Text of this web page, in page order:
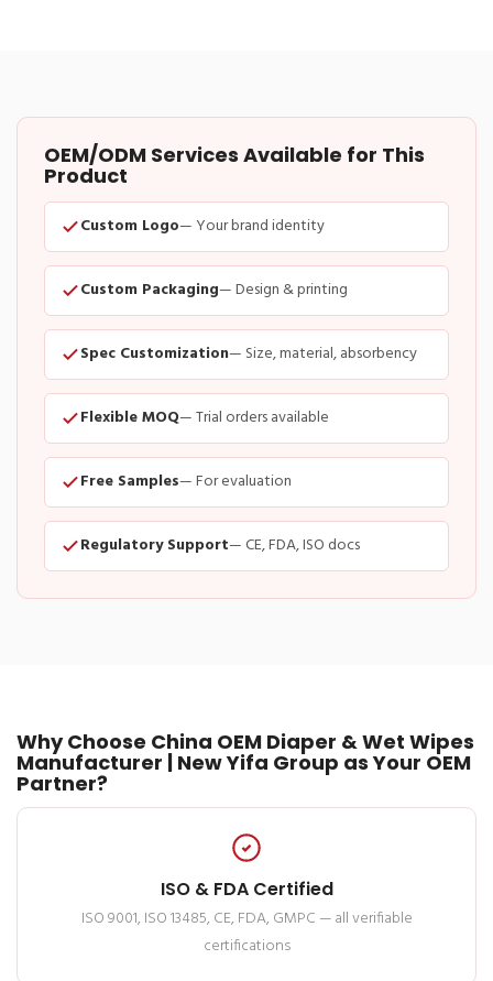
OEM/ODM Services Available for This
Product
Custom Logo— Your brand identity
Custom Packaging— Design & printing
Spec Customization— Size, material, absorbency
Flexible MOQ— Trial orders available
Free Samples— For evaluation
Regulatory Support— CE, FDA, ISO docs
Why Choose China OEM Diaper & Wet Wipes
Manufacturer | New Yifa Group as Your OEM
Partner?
ISO & FDA Certified
ISO 9001, ISO 13485, CE, FDA, GMPC — all verifiable
certifications